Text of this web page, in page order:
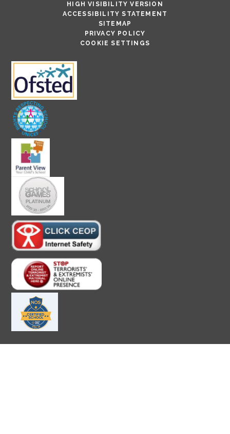
HIGH VISIBILITY VERSION
ACCESSIBILITY STATEMENT
SITEMAP
PRIVACY POLICY
COOKIE SETTINGS